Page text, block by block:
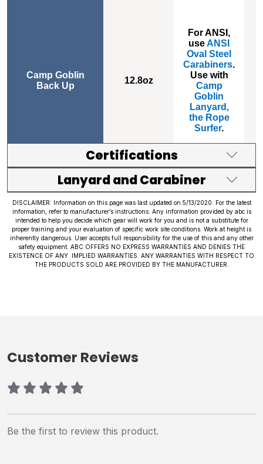
Lanyard
12.8oz
For ANSI,
useANSI
Oval Steel
Carabiners.
Use with
Camp
Goblin
Lanyard,
the Rope
Surfer.
Camp Goblin
Back Up
Certifications
Lanyard and Carabiner
DISCLAIMER: Information on this page was last updated on 5/13/2020. For the latest
information, refer to manufacturer’s instructions. Any information provided by abc is
intended to help you decide which gear will work for you and is not a substitute for
proper training and your evaluation of specific work site conditions. Work at height is
inherently dangerous. User accepts full responsibility for the use of this and any other
safety equipment. ABC OFFERS NO EXPRESS WARRANTIES AND DENIES THE
EXISTENCE OF ANY IMPLIED WARRANTIES. ANY WARRANTIES WITH RESPECT TO
THE PRODUCTS SOLD ARE PROVIDED BY THE MANUFACTURER.
Customer Reviews
Be the first to review this product.